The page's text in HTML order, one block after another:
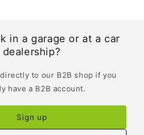
in a garage or at a car
dealership?
to our B2B shop if you
have a B2B account.
Sign up